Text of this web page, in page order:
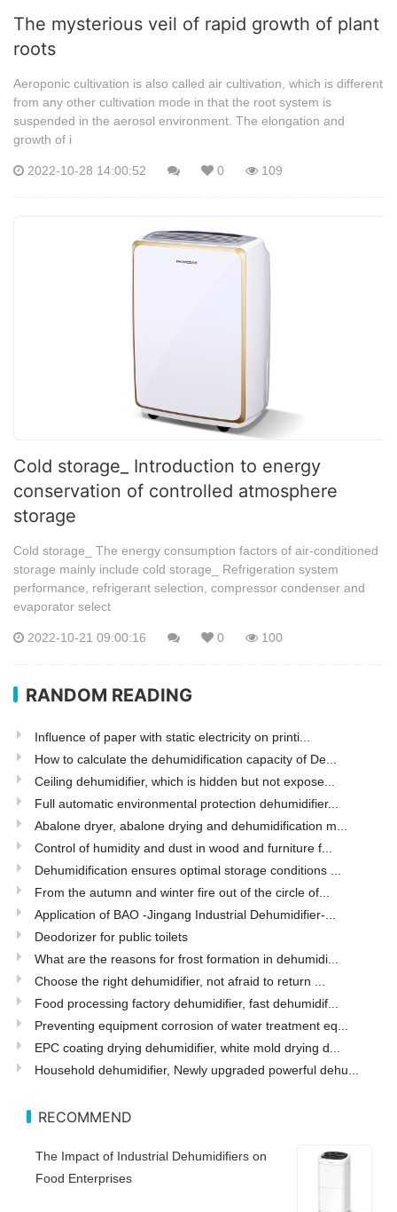
The mysterious veil of rapid growth of plant
roots
Aeroponic cultivation is also called air cultivation, which is different
from any other cultivation mode in that the root system is
suspended in the aerosol environment. The elongation and
growth of i
2022-10-28 14:00:52 0 109
Cold storage_ Introduction to energy
conservation of controlled atmosphere
storage
Cold storage_ The energy consumption factors of air-conditioned
storage mainly include cold storage_ Refrigeration system
performance, refrigerant selection, compressor condenser and
evaporator select
2022-10-21 09:00:16 0 100
RANDOM READING
Influence of paper with static electricity on printi...
How to calculate the dehumidification capacity of De...
Ceiling dehumidifier, which is hidden but not expose...
Full automatic environmental protection dehumidifier...
Abalone dryer, abalone drying and dehumidification m...
Control of humidity and dust in wood and furniture f...
Dehumidification ensures optimal storage conditions ...
From the autumn and winter fire out of the circle of...
Application of BAO -Jingang Industrial Dehumidifier-...
Deodorizer for public toilets
What are the reasons for frost formation in dehumidi...
Choose the right dehumidifier, not afraid to return ...
Food processing factory dehumidifier, fast dehumidif...
Preventing equipment corrosion of water treatment eq...
EPC coating drying dehumidifier, white mold drying d...
Household dehumidifier, Newly upgraded powerful dehu...
RECOMMEND
The Impact of Industrial Dehumidifiers on
Food Enterprises